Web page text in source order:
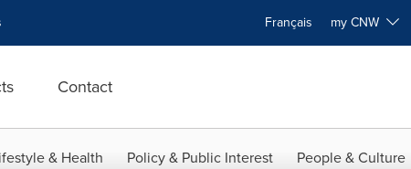
Français my CNW
Contact
& Health Policy & Public Interest People & Culture